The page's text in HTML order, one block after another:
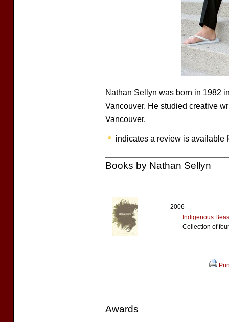
Nathan Sellyn was born in 1982
Vancouver. He studied creative
Vancouver.
indicates a review is available
Books by Nathan Sellyn
2006
Indigenous
Collection of
Awards